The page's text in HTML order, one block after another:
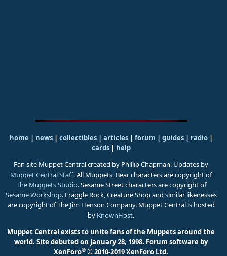
home | news | collectibles | articles | forum | guides| radio|
cards| help
Fan site Muppet Central created by Phillip Chapman. Updates by
Muppet Central Staff. All Muppets, Bear characters are copyright of
The Muppets Studio. Sesame Street characters are copyright of
Sesame Workshop. Fraggle Rock, Creature Shop and similar likenesses
are copyright of The Jim Henson Company. Muppet Central is hosted
by KnownHost.
Muppet Central exists to unite fans of the Muppets around the
world. Site debuted on January 28, 1998. Forum software by
XenForo® © 2010-2019 XenForo Ltd.